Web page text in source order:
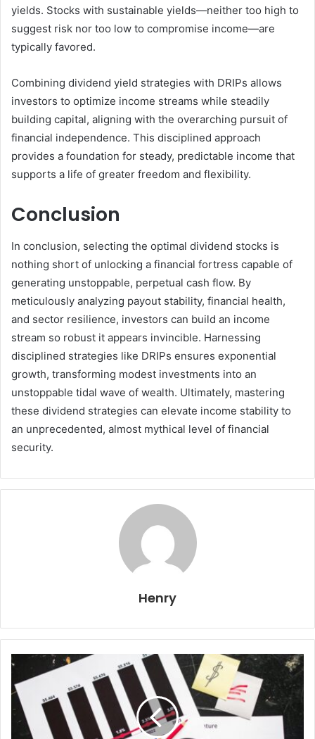
yields. Stocks with sustainable yields—neither too high to
suggest risk nor too low to compromise income—are
typically favored.
Combining dividend yield strategies with DRIPs allows
investors to optimize income streams while steadily
building capital, aligning with the overarching pursuit of
financial independence. This disciplined approach
provides a foundation for steady, predictable income that
supports a life of greater freedom and flexibility.
Conclusion
In conclusion, selecting the optimal dividend stocks is
nothing short of unlocking a financial fortress capable of
generating unstoppable, perpetual cash flow. By
meticulously analyzing payout stability, financial health,
and sector resilience, investors can build an income
stream so robust it appears invincible. Harnessing
disciplined strategies like DRIPs ensures exponential
growth, transforming modest investments into an
unstoppable tidal wave of wealth. Ultimately, mastering
these dividend strategies can elevate income stability to
an unprecedented, almost mythical level of financial
security.
Henry